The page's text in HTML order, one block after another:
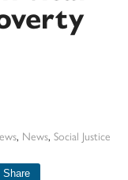
, News, Social Justice
Share